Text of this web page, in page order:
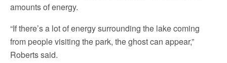
amounts of energy.
“If there’s a lot of energy surrounding the lake coming
from people visiting the park, the ghost can appear,”
Roberts said.